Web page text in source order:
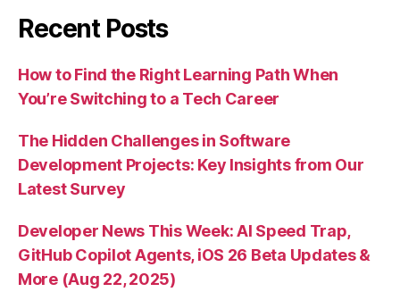
Recent Posts
How to Find the Right Learning Path When
You’re Switching to a Tech Career
The Hidden Challenges in Software
Development Projects: Key Insights from Our
Latest Survey
Developer News This Week: AI Speed Trap,
GitHub Copilot Agents, iOS 26 Beta Updates &
More (Aug 22, 2025)